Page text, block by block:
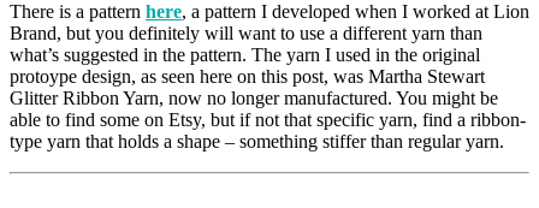
There is a pattern here, a pattern I developed when I worked at Lion
Brand, but you definitely will want to use a different yarn than
what’s suggested in the pattern. The yarn I used in the original
protoype design, as seen here on this post, was Martha Stewart
Glitter Ribbon Yarn, now no longer manufactured. You might be
able to find some on Etsy, but if not that specific yarn, find a ribbon-
type yarn that holds a shape – something stiffer than regular yarn.